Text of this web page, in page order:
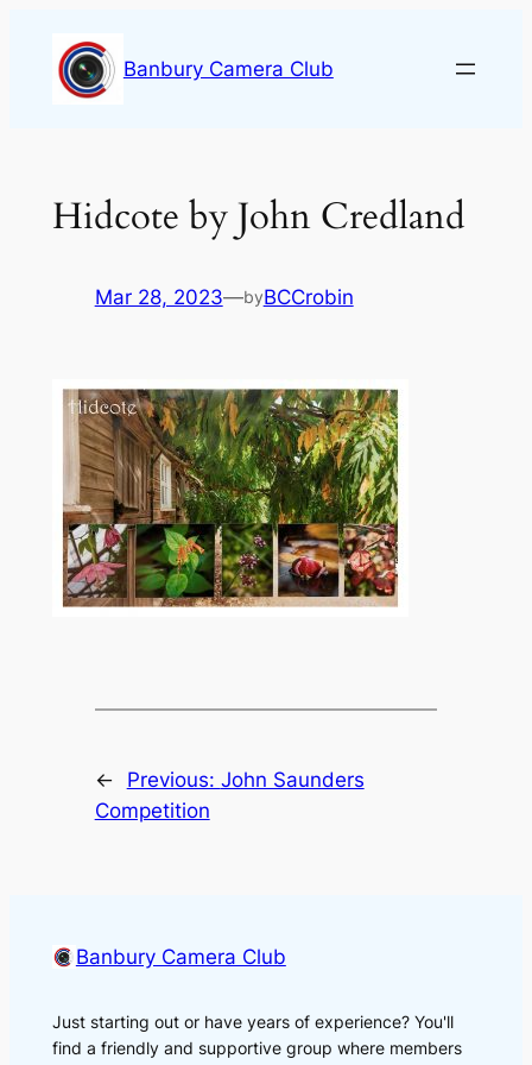
content
Banbury Camera Club
Hidcote by John Credland
Mar 28, 2023—byBCCrobin
← Previous: John Saunders
Competition
Banbury Camera Club
Just starting out or have years of experience? You'll
find a friendly and supportive group where members